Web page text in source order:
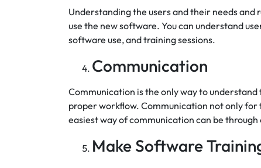
Understanding the users and their needs and
use the new software. You can understand
software use, and training sessions.
Communication
Communication is the only way to
proper workflow. Communication not only for
easiest way of communication can be through
Make Software